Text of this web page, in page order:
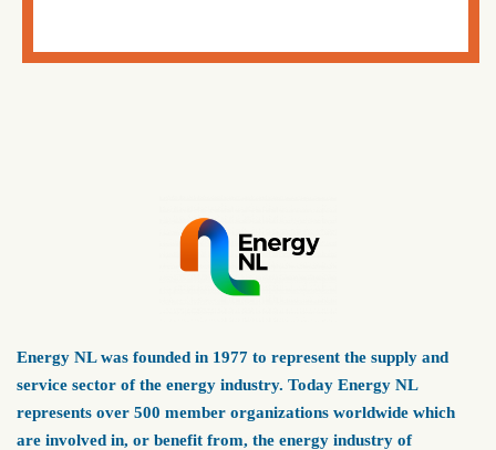
Energy NL was founded in 1977 to represent the supply and
service sector of the energy industry. Today Energy NL
represents over 500 member organizations worldwide which
are involved in, or benefit from, the energy industry of